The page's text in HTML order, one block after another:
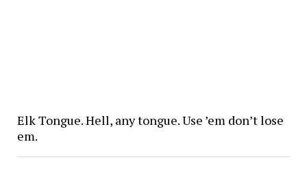
Elk Tongue. Hell, any tongue. Use ’em don’t lose
em.